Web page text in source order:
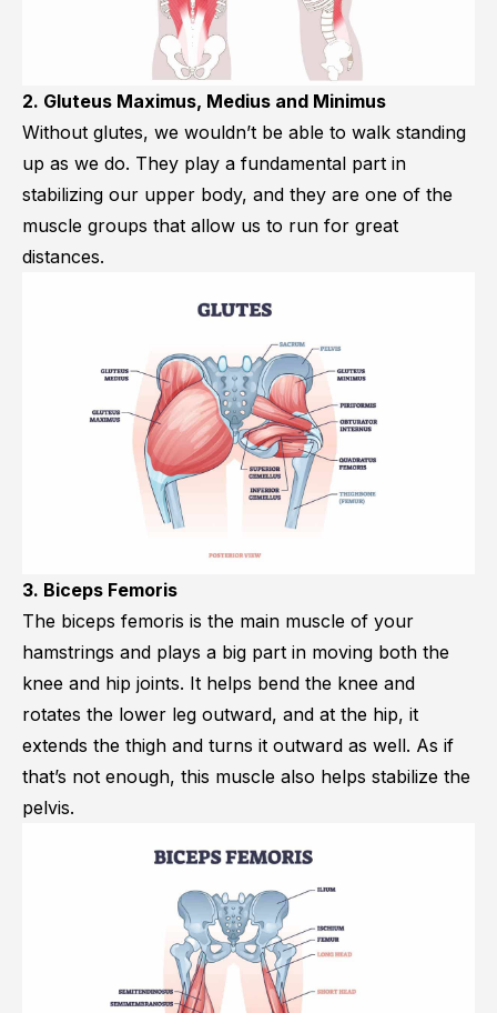
2. Gluteus Maximus, Medius and Minimus
Without glutes, we wouldn’t be able to walk standing
up as we do. They play a fundamental part in
stabilizing our upper body, and they are one of the
muscle groups that allow us to run for great
distances.
3. Biceps Femoris
The biceps femoris is the main muscle of your
hamstrings and plays a big part in moving both the
knee and hip joints. It helps bend the knee and
rotates the lower leg outward, and at the hip, it
extends the thigh and turns it outward as well. As if
that’s not enough, this muscle also helps stabilize the
pelvis.